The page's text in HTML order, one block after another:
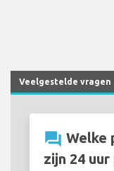
Veelgestelde vragen
question_answer Welke
zijn 24